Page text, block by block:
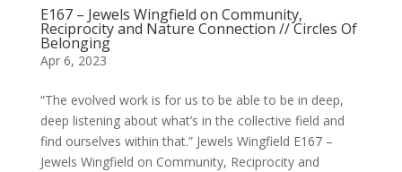
E167 – Jewels Wingfield on Community,
Reciprocity and Nature Connection // Circles Of
Belonging
Apr 6, 2023
“The evolved work is for us to be able to be in deep,
deep listening about what’s in the collective field and
find ourselves within that.” Jewels Wingfield E167 –
Jewels Wingfield on Community, Reciprocity and